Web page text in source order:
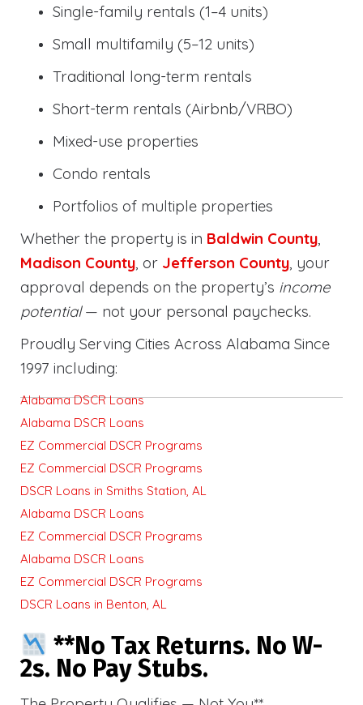
Single-family rentals (1–4 units)
Small multifamily (5–12 units)
Traditional long-term rentals
Short-term rentals (Airbnb/VRBO)
Mixed-use properties
Condo rentals
Portfolios of multiple properties
Whether the property is in Baldwin County
Madison County , or Jefferson County , your
approval depends on the property’s income
potential— not your personal paychecks.
Proudly Serving Cities Across Alabama Since
1997 including:
Alabama DSCR Loans
Alabama DSCR Loans
EZ Commercial DSCR Programs
EZ Commercial DSCR Programs
DSCR Loans in Smiths Station, AL
Alabama DSCR Loans
EZ Commercial DSCR Programs
Alabama DSCR Loans
EZ Commercial DSCR Programs
DSCR Loans in Benton, AL
**No Tax Returns. No W-
2s. No Pay Stubs.